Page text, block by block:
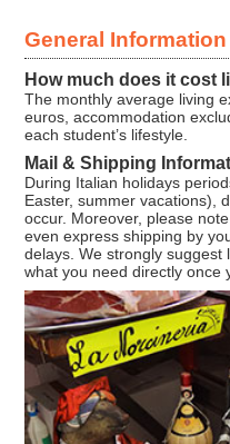
General Information
How much does it cost
The monthly average living
euros, accommodation
each student’s lifestyle.
Mail & Shipping
During Italian holidays
Easter, summer vacations),
occur. Moreover, please
even express shipping by
delays. We strongly suggest
what you need directly once